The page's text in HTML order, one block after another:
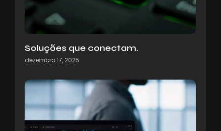
Soluções que conectam.
dezembro 17, 2025